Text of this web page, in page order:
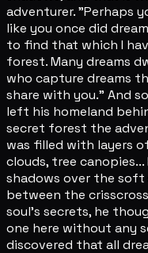
adventurer. "Perhaps
like you once did
to find that which I
forest. Many dreams
who capture dreams
share with you." And
left his homeland
secret forest the
was filled with layers
clouds, tree
shadows over the soft
between the
soul's secrets, he
one here without any
discovered that all